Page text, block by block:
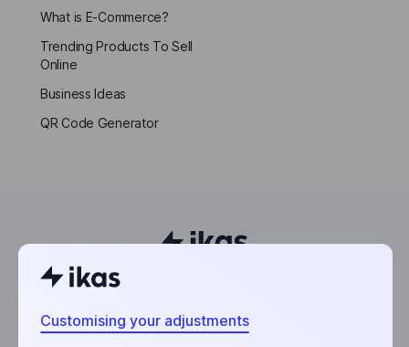
Customising your adjustments
What is E-Commerce?
Trending Products To Sell
Online
Business Ideas
QR Code Generator
Powering the world’s next entrepreneurs.